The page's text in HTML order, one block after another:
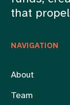
NAVIGATION
About
Team
that